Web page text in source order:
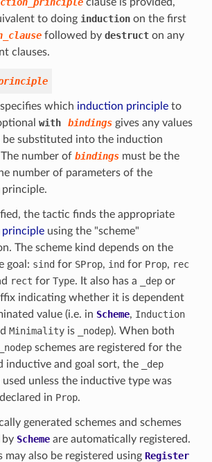
to doing inductionon the first
followed by destructon any
clauses.
which induction principleto
with bindingsgives any values
substituted into the induction
number of bindingsmust be the
number of parameters of the
the tactic finds the appropriate
using the "scheme"
The scheme kind depends on the
goal: sind for SProp, ind for Prop, rec
rect for Type. It also has a _depor
indicating whether it is dependent
value (i.e. in Scheme, Induction
Minimalityis _nodep). When both
_nodepschemes are registered for the
inductive and goal sort, the
_dep
used unless the inductive type was
in Prop.
generated schemes and schemes
by Schemeare automatically registered.
may also be registered using Register